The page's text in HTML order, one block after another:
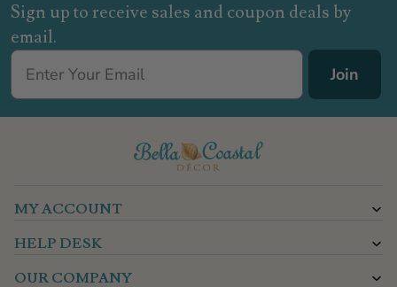
Sign up to receive sales and coupon deals by
email.
Join
MY ACCOUNT
HELP DESK
OUR COMPANY